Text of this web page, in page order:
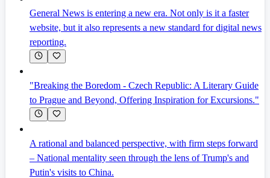
General News is entering a new era. Not only is it a faster
website, but it also represents a new standard for digital news
reporting.
"Breaking the Boredom - Czech Republic: A Literary Guide
to Prague and Beyond, Offering Inspiration for Excursions."
A rational and balanced perspective, with firm steps forward
– National mentality seen through the lens of Trump's and
Putin's visits to China.